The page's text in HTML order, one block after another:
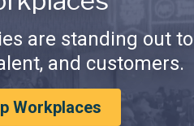
are standing out to
and customers.
Workplaces